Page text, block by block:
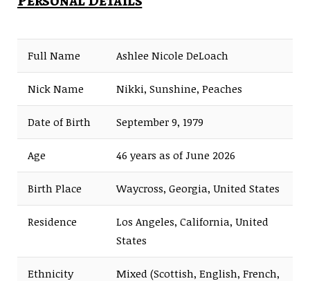
Full Name Ashlee Nicole DeLoach
Nick Name Nikki, Sunshine, Peaches
Date of Birth September 9, 1979
Age 46 years as of June 2026
Birth Place Waycross, Georgia, United States
Residence
Los Angeles, California, United
States
Ethnicity
Mixed (Scottish, English, French,